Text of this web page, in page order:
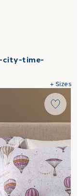
city-time-
+ Sizes